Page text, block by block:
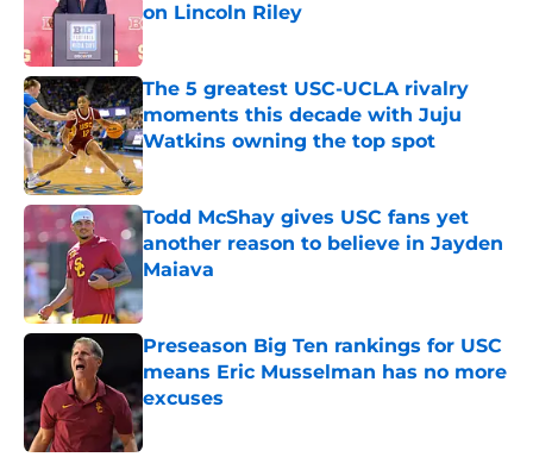
on Lincoln Riley
Published by on Invalid Date
The 5 greatest USC-UCLA rivalry
moments this decade with Juju
Watkins owning the top spot
Published by on Invalid Date
Todd McShay gives USC fans yet
another reason to believe in Jayden
Maiava
Published by on Invalid Date
Preseason Big Ten rankings for USC
means Eric Musselman has no more
excuses
Published by on Invalid Date